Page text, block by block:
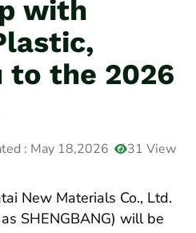
with
to the 2026
: May 18,2026 31 View
New Materials Co., Ltd.
SHENGBANG) will be